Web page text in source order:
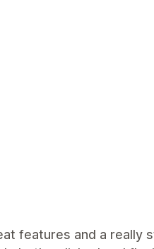
features and a really